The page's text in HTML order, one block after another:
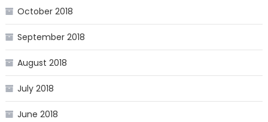
October 2018
September 2018
August 2018
July 2018
June 2018